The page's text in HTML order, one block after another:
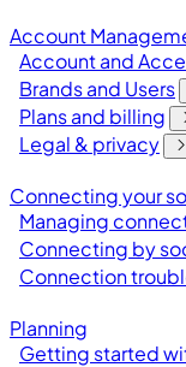
Account
Account and
Brands and Users
Plans and billing
Legal & privacy
Connecting your
Managing
Connecting by
Connection
Planning
Getting started